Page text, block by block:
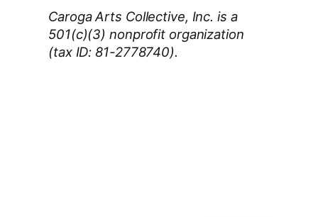
Caroga Arts Collective, Inc. is a
501(c)(3) nonprofit organization
(tax ID: 81-2778740).